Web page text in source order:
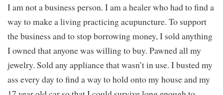
I am not a business person. I am a healer who had to find a
way to make a living practicing acupuncture. To support
the business and to stop borrowing money, I sold anything
I owned that anyone was willing to buy. Pawned all my
jewelry. Sold any appliance that wasn’t in use. I busted my
ass every day to find a way to hold onto my house and my